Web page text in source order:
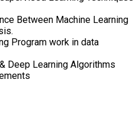
Between Machine Learning
Program work in data
Deep Learning Algorithms